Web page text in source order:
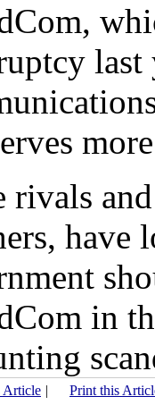
last
rivals
have
in
Article | Print this